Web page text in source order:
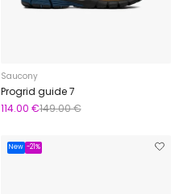
Saucony
Progrid guide 7
114.00 €149.00 €
New -21%